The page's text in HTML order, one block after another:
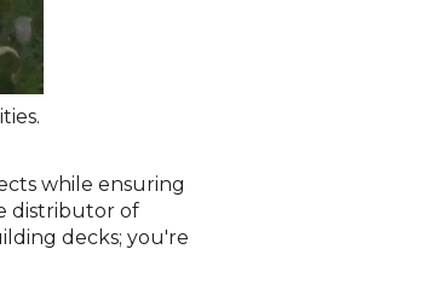
while ensuring
distributor of
decks; you're